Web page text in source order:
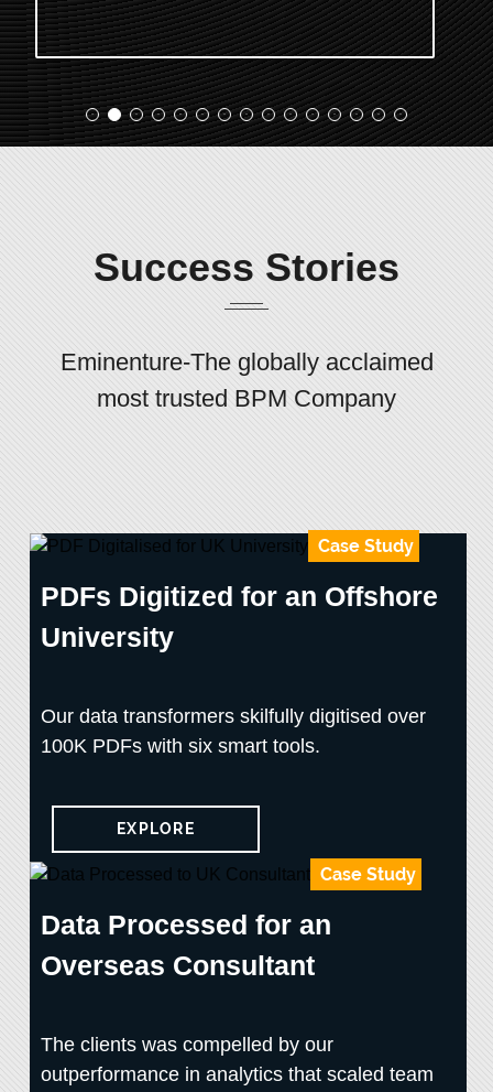
Success Stories
Eminenture-The globally acclaimed
most trusted BPM Company
Case Study
PDFs Digitized for an Offshore
University
Our data transformers skilfully digitised over
100K PDFs with six smart tools.
EXPLORE
Case Study
Data Processed for an
Overseas Consultant
The clients was compelled by our
outperformance in analytics that scaled team